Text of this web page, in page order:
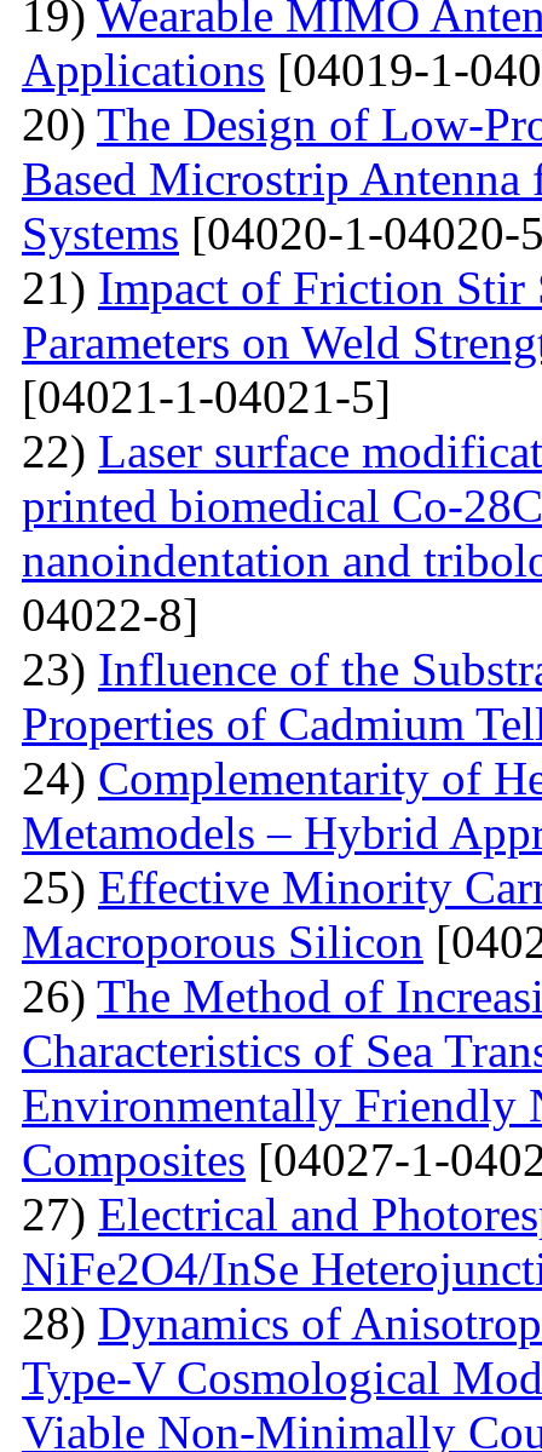
19) Wearable MIMO
Applications [04019-1-
20) The Design of Low-
Based Microstrip
Systems [04020-1-04020-
21) Impact of Friction Stir
Parameters on Weld
[04021-1-04021-5]
22) Laser surface
printed biomedical Co-
nanoindentation and
04022-8]
23) Influence of the
Properties of Cadmium
24) Complementarity of
Metamodels – Hybrid
25) Effective Minority
Macroporous Silicon
26) The Method of
Characteristics of Sea
Environmentally Friendly
Composites [04027-1-
27) Electrical and
NiFe2O4/InSe
28) Dynamics of
Type-V Cosmological
Viable Non-Minimally